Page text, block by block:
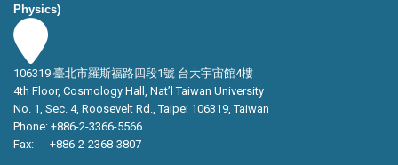
Physics)
106319 臺北市羅斯福路四段1號 台大宇宙館4樓
4th Floor, Cosmology Hall, Nat’l Taiwan University
No. 1, Sec. 4, Roosevelt Rd., Taipei 106319, Taiwan
Phone: +886-2-3366-5566
Fax: +886-2-2368-3807